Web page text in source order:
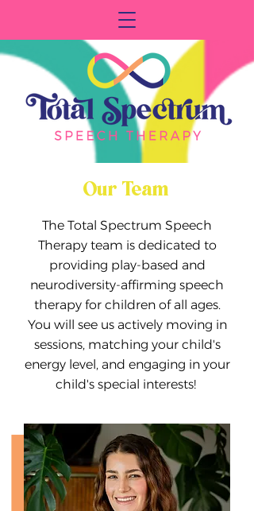
Our Team
The Total Spectrum Speech
Therapy team is dedicated to
providing play-based and
neurodiversity-affirming speech
therapy for children of all ages.
You will see us actively moving in
sessions, matching your child's
energy level, and engaging in your
child's special interests!